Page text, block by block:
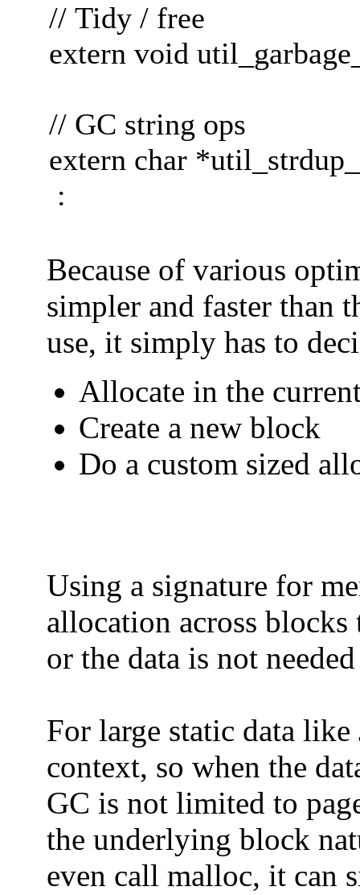
// Tidy / free
extern void
// GC string ops
extern char
:
Because of various
simpler and faster than
use, it simply has to
Allocate in the
Create a new block
Do a custom sized
Using a signature for
allocation across blocks
or the data is not
For large static data like
context, so when the
GC is not limited to
the underlying block
even call malloc, it can